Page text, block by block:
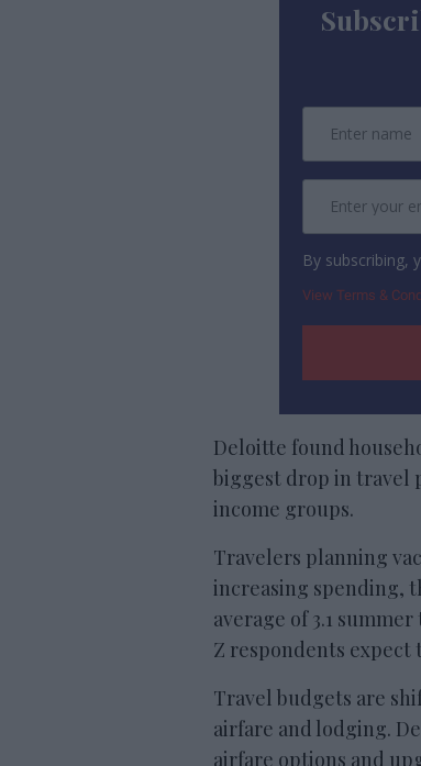
By subscribing,
View Terms &
Deloitte found
biggest drop in travel
income groups.
Travelers planning
increasing spending,
average of 3.1
Z respondents expect
Travel budgets are
airfare and lodging.
airfare options and